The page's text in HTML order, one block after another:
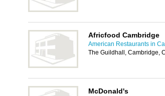
Africfood Cambridge
American Restaurants in
The Guildhall, Cambridge,
McDonald's